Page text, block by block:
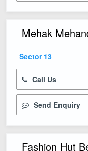
Mehak
Sector 13
Call Us
Send Enquiry
Fashion Hut